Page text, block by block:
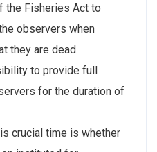
the Fisheries Act to
observers when
they are dead.
to provide full
for the duration of
crucial time is whether